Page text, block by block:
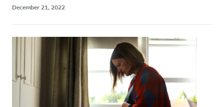
December 21, 2022